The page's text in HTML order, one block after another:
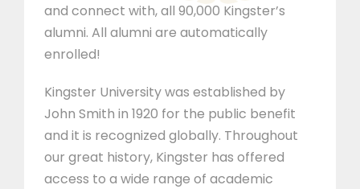
and connect with, all 90,000 Kingster’s
alumni. All alumni are automatically
enrolled!
Kingster University was established by
John Smith in 1920 for the public benefit
and it is recognized globally. Throughout
our great history, Kingster has offered
access to a wide range of academic